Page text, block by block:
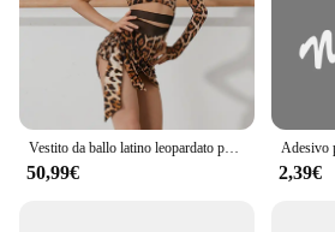
50,99€ 2,39€